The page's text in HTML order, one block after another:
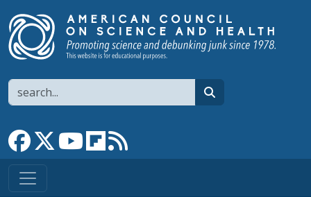
Search
Link to Facebook page
Link to XLink to YouTube channel
Link to flipboard